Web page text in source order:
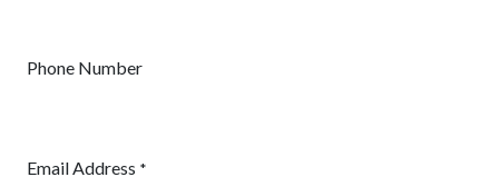
Phone Number
Email Address *